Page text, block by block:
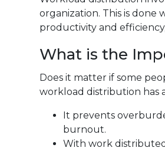
organization. This is done
productivity and
What is the
Does it matter if some
workload distribution has
It prevents
burnout.
With work